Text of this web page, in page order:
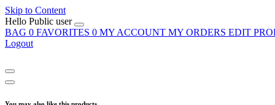
Skip to Content
Hello Public user
BAG 0 FAVORITES 0 MY ACCOUNT MY ORDERS EDIT
Logout